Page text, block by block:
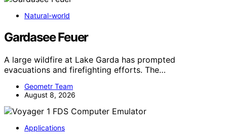
Natural-world
Gardasee Feuer
A large wildfire at Lake Garda has prompted
evacuations and firefighting efforts. The…
Geometr Team
August 8, 2026
Applications